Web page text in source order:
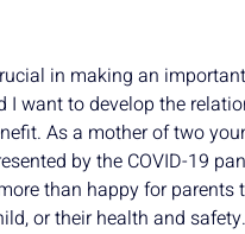
in making an
I want to develop the
As a mother of two
by the COVID-19
than happy for
or their health and safety.